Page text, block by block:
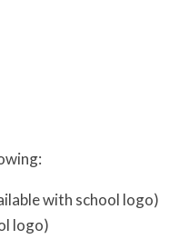
with school logo)
logo)